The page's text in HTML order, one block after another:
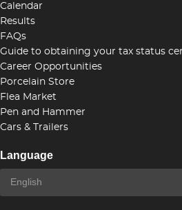
Calendar
Results
FAQs
Guide to obtaining your tax status
Career Opportunities
Porcelain Store
Flea Market
Pen and Hammer
Cars & Trailers
Language